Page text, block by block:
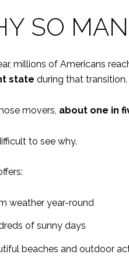
SO
millions of Americans
state during that transition.
movers, about one in
to see why.
weather year-round
of sunny days
beaches and outdoor